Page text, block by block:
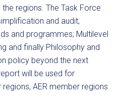
regions. The Task Force
and audit;
and programmes; Multilevel
and finally Philosophy and
policy beyond the next
will be used for
AER member regions